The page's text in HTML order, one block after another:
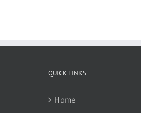
QUICK LINKS
Home